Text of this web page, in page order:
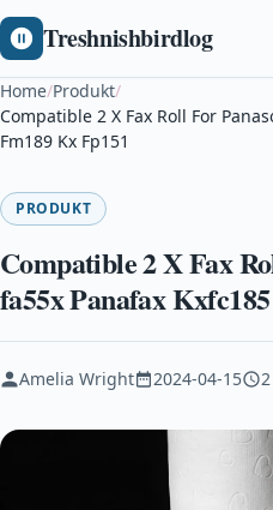
Treshnishbirdlog
Home/Produkt/
Compatible 2 X Fax Roll For
Fm189 Kx Fp151
PRODUKT
Compatible 2 X Fax
fa55x Panafax
Amelia Wright 2024-04-15